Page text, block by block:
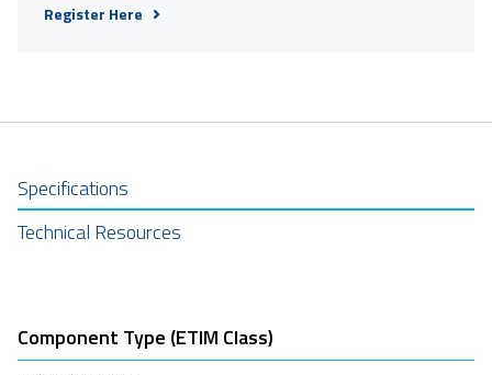
Register Here
Specifications
Technical Resources
Component Type (ETIM Class)